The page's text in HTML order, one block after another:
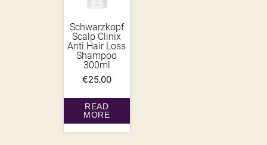
Schwarzkopf
Scalp Clinix
Anti Hair Loss
Shampoo
300ml
€25.00
READ
MORE